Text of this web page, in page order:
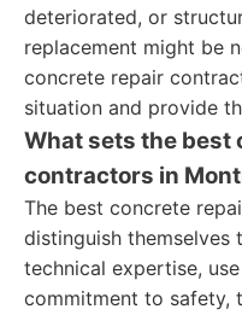
deteriorated, or
replacement might be
concrete repair
situation and provide
What sets the best
contractors in
The best concrete
distinguish themselves
technical expertise,
commitment to safety,